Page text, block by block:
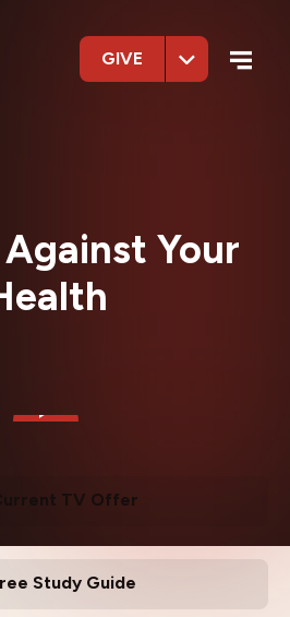
GIVE
Your
Current TV Offer
Study Guide